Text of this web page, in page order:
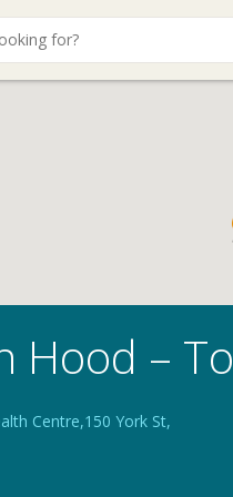
Hood –
Centre,150 York St,